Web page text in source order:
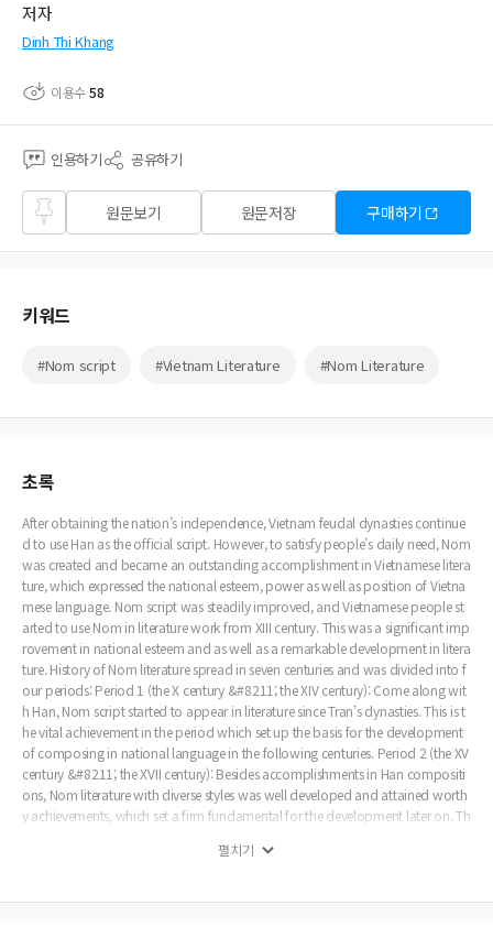
저자
Dinh Thi Khang
이용수58
인용하기 공유하기
즐겨
찾기
원문보기 원문저장 구매하기
키워드
#Nom script #Vietnam Literature #Nom Literature
초록
After obtaining the nation’s independence, Vietnam feudal dynasties continue
d to use Han as the official script. However, to satisfy people’s daily need, Nom
was created and became an outstanding accomplishment in Vietnamese litera
ture, which expressed the national esteem, power as well as position of Vietna
mese language. Nom script was steadily improved, and Vietnamese people st
arted to use Nom in literature work from XIII century. This was a significant imp
rovement in national esteem and as well as a remarkable development in litera
ture. History of Nom literature spread in seven centuries and was divided into f
our periods: Period 1 (the X century &#8211; the XIV century): Come along wit
h Han, Nom script started to appear in literature since Tran’s dynasties. This is t
he vital achievement in the period which set up the basis for the development
of composing in national language in the following centuries. Period 2 (the XV
century &#8211; the XVII century): Besides accomplishments in Han compositi
ons, Nom literature with diverse styles was well developed and attained worth
y achievements, which set a firm fundamental for the development later on. Th
ollections (including hundreds of poems). This time was the outstanding perio
IX century): This time was considered as the golden age in the history with a no
펼치기